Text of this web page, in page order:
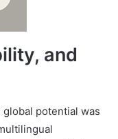
and
potential was